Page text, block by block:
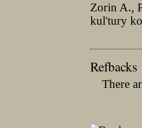
Zorin A.,
kul'tury
Refbacks
There